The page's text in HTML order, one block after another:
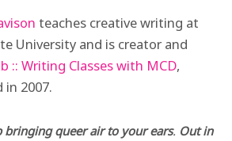
teaches creative writing at
University and is creator and
:: Writing Classes with MCD,
2007.
bringing queer air to your ears. Out in